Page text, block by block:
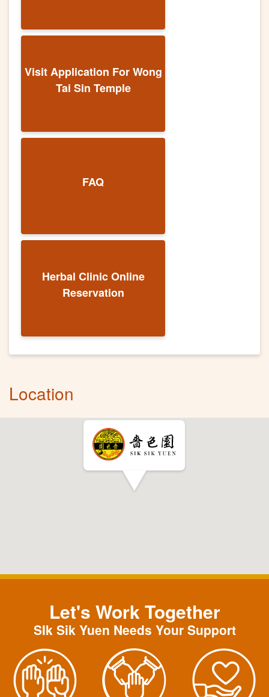
Visit Application For Wong
Tai Sin Temple
FAQ
Herbal Clinic Online
Reservation
Location
Let's Work Together
SIk Sik Yuen Needs Your Support